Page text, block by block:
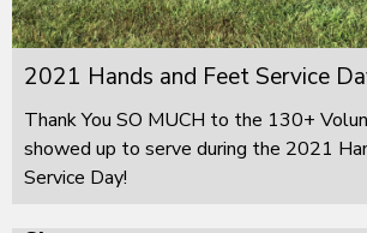
2021 Hands and Feet Service
Thank You SO MUCH to the 130+
showed up to serve during the 2021
Service Day!